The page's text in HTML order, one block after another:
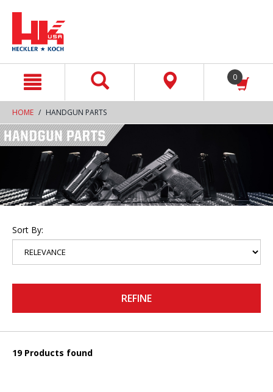
0
HOME HANDGUN PARTS
Sort By:
REFINE
19 Products found